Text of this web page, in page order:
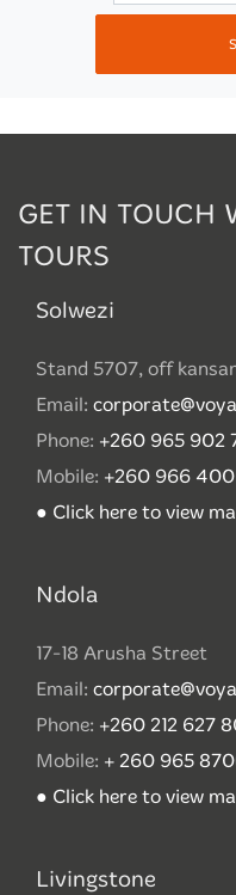
GET IN TOUCH
TOURS
Solwezi
Stand 5707, off
Email:
Phone: +260 965 902
Mobile: +260 966
● Click here to view
Ndola
17-18 Arusha Street
Email:
Phone: +260 212 627
Mobile: + 260 965
● Click here to view
Livingstone